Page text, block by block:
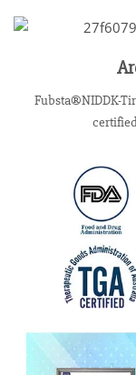
Fubsta®NIDDK-